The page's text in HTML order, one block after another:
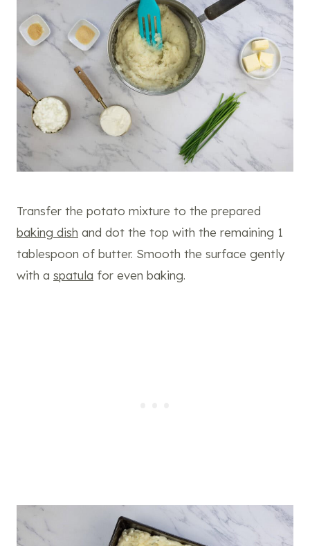
Transfer the potato mixture to the prepared
baking dish and dot the top with the remaining 1
tablespoon of butter. Smooth the surface gently
with a spatula for even baking.